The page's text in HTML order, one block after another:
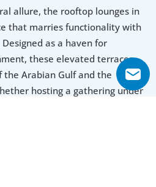
allure, the rooftop lounges in
that marries functionality with
as a haven for
these elevated terraces
Arabian Gulf and the
hosting a gathering under